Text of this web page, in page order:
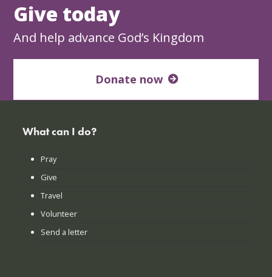
Give today
And help advance God’s Kingdom
Donate now
What can I do?
Pray
Give
Travel
Volunteer
Send a letter